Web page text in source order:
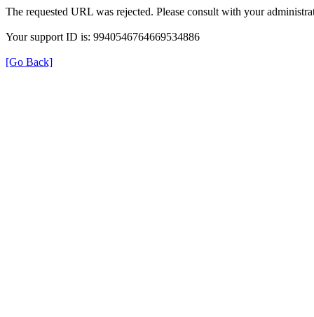
The requested URL was rejected. Please consult with your
Your support ID is: 9940546764669534886
[Go Back]